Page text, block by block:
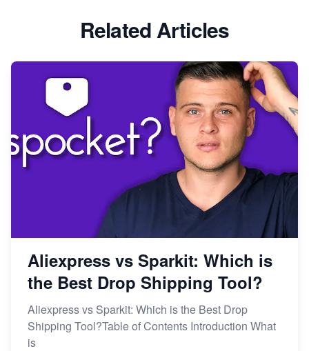
Related Articles
Aliexpress vs Sparkit: Which is
the Best Drop Shipping Tool?
Aliexpress vs Sparkit: Which is the Best Drop
Shipping Tool?Table of Contents Introduction What
is